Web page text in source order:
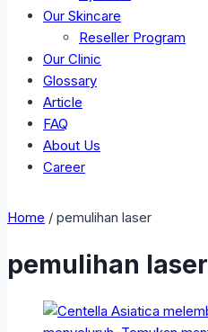
Our Skincare
Reseller Program
Our Clinic
Glossary
Article
FAQ
About Us
Career
Home / pemulihan laser
pemulihan laser